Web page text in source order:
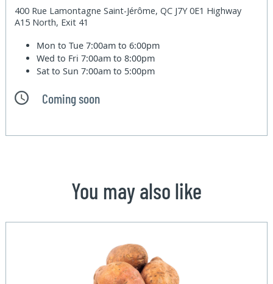
400 Rue Lamontagne Saint-Jérôme, QC J7Y 0E1 Highway
A15 North, Exit 41
Mon to Tue7:00am to 6:00pm
Wed to Fri7:00am to 8:00pm
Sat to Sun7:00am to 5:00pm
Coming soon
You may also like